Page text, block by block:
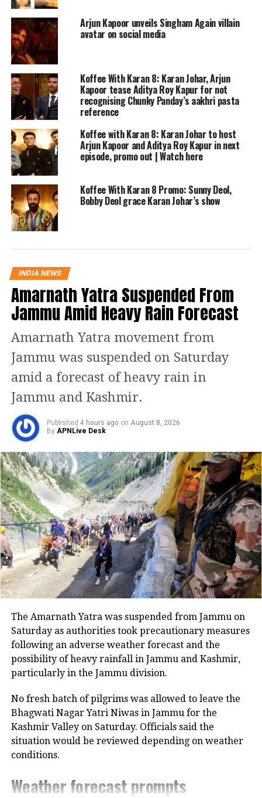
post it on Instagram. “It was hot,
honest and I loved every bit of it,” she
replied. Karan regularly shares these
videos of his conversations with
Malaika and Kirron Kher from the sets
of their show.
During the show, Arjun confirmed that
he is not single but Karan didn’t ask
him who he is in a relationship with.
He also confirmed that he was seeing
someone and open to getting married.
someone in his life, said bollywood star
Arjun Kapoor. The confession came
days after rumour started buzzing
with reports about his affair with
bollywood diva Malaika Arora.
Neither Arjun nor Malaika has spoken
about their relationship in public, but
they are often spotted on dinners and
dates together.
According to areportin Pinkvilla,
Arjun and Malaika have also
purchased a property together in
“Arjun and Malaika have together
purchased a flat in a plush society near
Lokhandwala Complex. It is their joint
investment together. Whether they
Arjun Kapoor unveils Singham Again villain
avatar on social media
Koffee With Karan 8: Karan Johar, Arjun
Kapoor tease Aditya Roy Kapur for not
recognising Chunky Panday’s aakhri pasta
reference
Koffee with Karan 8: Karan Johar to host
Arjun Kapoor and Aditya Roy Kapur in next
episode, promo out | Watch here
Koffee With Karan 8 Promo: Sunny Deol,
Bobby Deol grace Karan Johar’s show
INDIA NEWS
Amarnath Yatra Suspended From
Jammu Amid Heavy Rain Forecast
Amarnath Yatra movement from
Jammu was suspended on Saturday
amid a forecast of heavy rain in
Jammu and Kashmir.
Published 4 hours ago on August 8, 2026
By APNLive Desk
The Amarnath Yatra was suspended from Jammu on
Saturday as authorities took precautionary measures
following an adverse weather forecast and the
possibility of heavy rainfall in Jammu and Kashmir,
particularly in the Jammu division.
No fresh batch of pilgrims was allowed to leave the
Bhagwati Nagar Yatri Niwas in Jammu for the
Kashmir Valley on Saturday. Officials said the
situation would be reviewed depending on weather
conditions.
Weather forecast prompts